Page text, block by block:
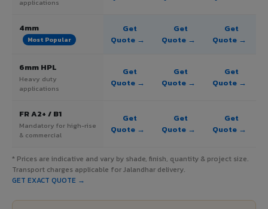
applications
4mm
Most Popular
Get
Quote →
Get
Quote →
Get
Quote →
6mm HPL
Heavy duty
applications
Get
Quote →
Get
Quote →
Get
Quote →
FR A2+ / B1
Mandatory for high-rise
& commercial
Get
Quote →
Get
Quote →
Get
Quote →
* Prices are indicative and vary by shade, finish, quantity & project size.
Transport charges applicable for Jalandhar delivery.
GET EXACT QUOTE →